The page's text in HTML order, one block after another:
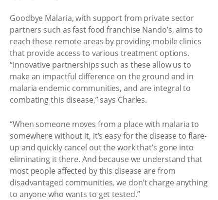
Goodbye Malaria, with support from private sector
partners such as fast food franchise Nando’s, aims to
reach these remote areas by providing mobile clinics
that provide access to various treatment options.
“Innovative partnerships such as these allow us to
make an impactful difference on the ground and in
malaria endemic communities, and are integral to
combating this disease,” says Charles.
“When someone moves from a place with malaria to
somewhere without it, it’s easy for the disease to flare-
up and quickly cancel out the work that’s gone into
eliminating it there. And because we understand that
most people affected by this disease are from
disadvantaged communities, we don’t charge anything
to anyone who wants to get tested.”